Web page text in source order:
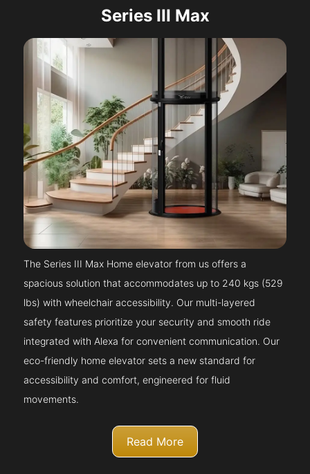
Series III Max
The Series III Max Home elevator from us offers a
spacious solution that accommodates up to 240 kgs (529
lbs) with wheelchair accessibility. Our multi-layered
safety features prioritize your security and smooth ride
integrated with Alexa for convenient communication. Our
eco-friendly home elevator sets a new standard for
accessibility and comfort, engineered for fluid
movements.
Read More